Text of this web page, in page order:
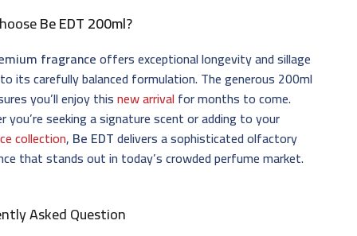
Be EDT 200ml?
fragranceoffers exceptional longevity and sillage
its carefully balanced formulation. The generous 200ml
you’ll enjoy thisnew arrivalfor months to come.
you’re seeking a signature scent or adding to your
collection, Be EDTdelivers a sophisticated olfactory
that stands out in today’s crowded perfume market.
Asked Question